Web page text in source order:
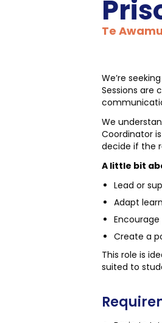
Te
We’re
Sessions are
We
Coordinator
decide if the
A little bit
Lead or
Adapt
Create a
This role is
suited to